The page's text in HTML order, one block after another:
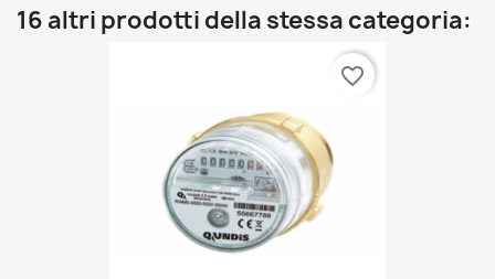
16 altri prodotti della stessa categoria:
favorite_border